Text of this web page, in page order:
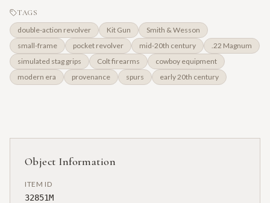
TAGS
double-action revolver Kit Gun
Smith & Wesson
small-frame
pocket revolver mid-20th century
.22 Magnum
simulated stag grips
Colt firearms
cowboy equipment
modern era
provenance spurs early 20th century
Object Information
ITEM ID
32851M